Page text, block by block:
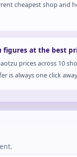
cheapest shop and
figures at the best
prices across 10
is always one click